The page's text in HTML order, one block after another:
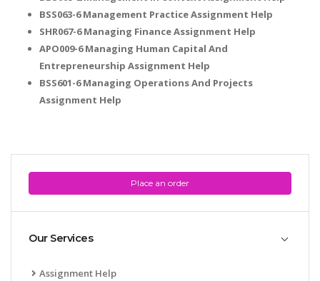
Place an order
Our Services
Assignment Help
BSS063-6 Management Practice Assignment Help
SHR067-6 Managing Finance Assignment Help
APO009-6 Managing Human Capital And
Entrepreneurship Assignment Help
BSS601-6 Managing Operations And Projects
Assignment Help